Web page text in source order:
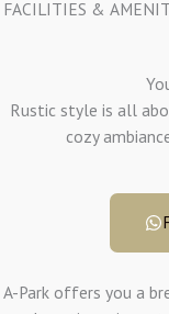
FACILITIES &
Rustic style is all
cozy
A-Park offers you a